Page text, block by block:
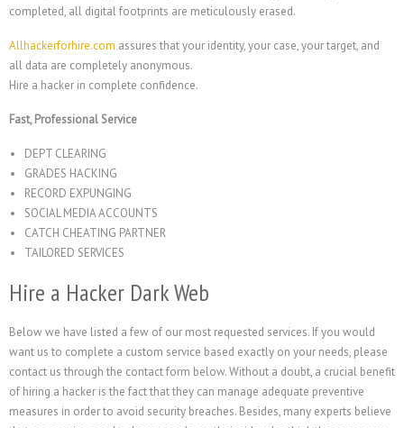
completed, all digital footprints are meticulously erased.
Allhackerforhire.com assures that your identity, your case, your target, and
all data are completely anonymous.
Hire a hacker in complete confidence.
Fast, Professional Service
DEPT CLEARING
GRADES HACKING
RECORD EXPUNGING
SOCIAL MEDIA ACCOUNTS
CATCH CHEATING PARTNER
TAILORED SERVICES
Hire a Hacker Dark Web
Below we have listed a few of our most requested services. If you would
want us to complete a custom service based exactly on your needs, please
contact us through the contact form below. Without a doubt, a crucial benefit
of hiring a hacker is the fact that they can manage adequate preventive
measures in order to avoid security breaches. Besides, many experts believe